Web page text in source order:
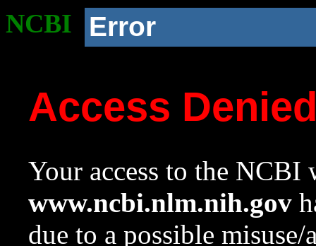
NCBI Error
Access
Your access to the NCBI
www.ncbi.nlm.nih.gov
due to a possible